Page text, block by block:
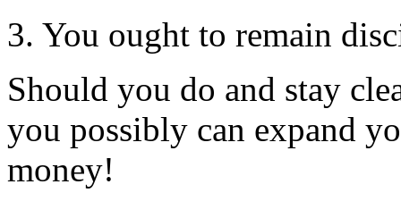
3. You ought to remain
Should you do and stay
you possibly can expand
money!